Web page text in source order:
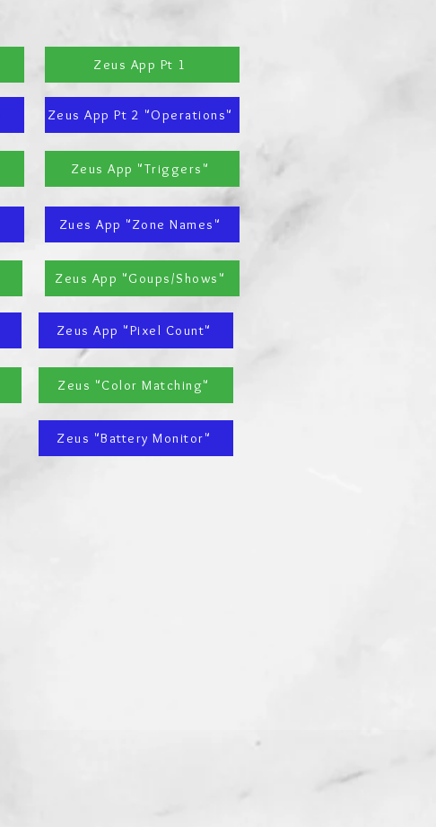
Zeus App Pt 1
Zeus App Pt 2 "Operations"
Zeus App "Triggers"
Zues App "Zone Names"
Zeus App "Goups/Shows"
Zeus App "Pixel Count"
Zeus "Color Matching"
Zeus "Battery Monitor"